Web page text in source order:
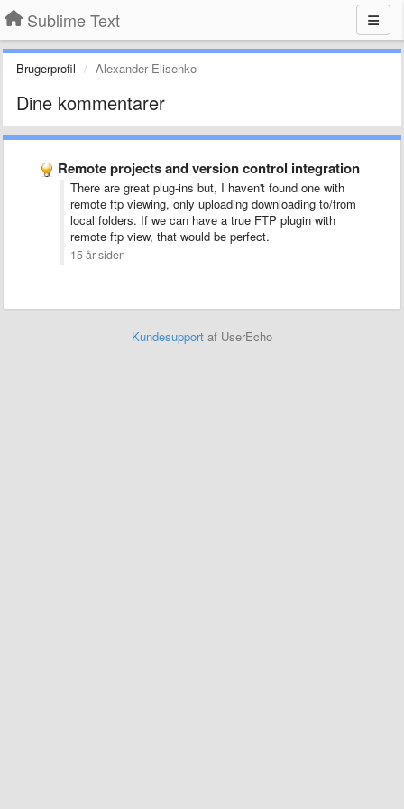
Sublime Text
Brugerprofil Alexander Elisenko
Dine kommentarer
Remote projects and version control integration
There are great plug-ins but, I haven't found one with
remote ftp viewing, only uploading downloading to/from
local folders. If we can have a true FTP plugin with
remote ftp view, that would be perfect.
15 år siden
Kundesupport af UserEcho